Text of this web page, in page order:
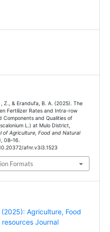
Z., & Erandufa, B. A. (2025). The
Fertilizer Rates and Intra-row
Components and Qualities of
L.) at Mulo District,
of Agriculture, Food and Natural
08–16.
afnr.v3i3.1523
Formats
Agriculture, Food
Journal